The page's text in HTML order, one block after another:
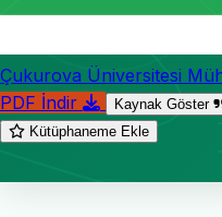
Çukurova Üniversitesi
PDF İndir
Kaynak Göster
Kütüphaneme Ekle